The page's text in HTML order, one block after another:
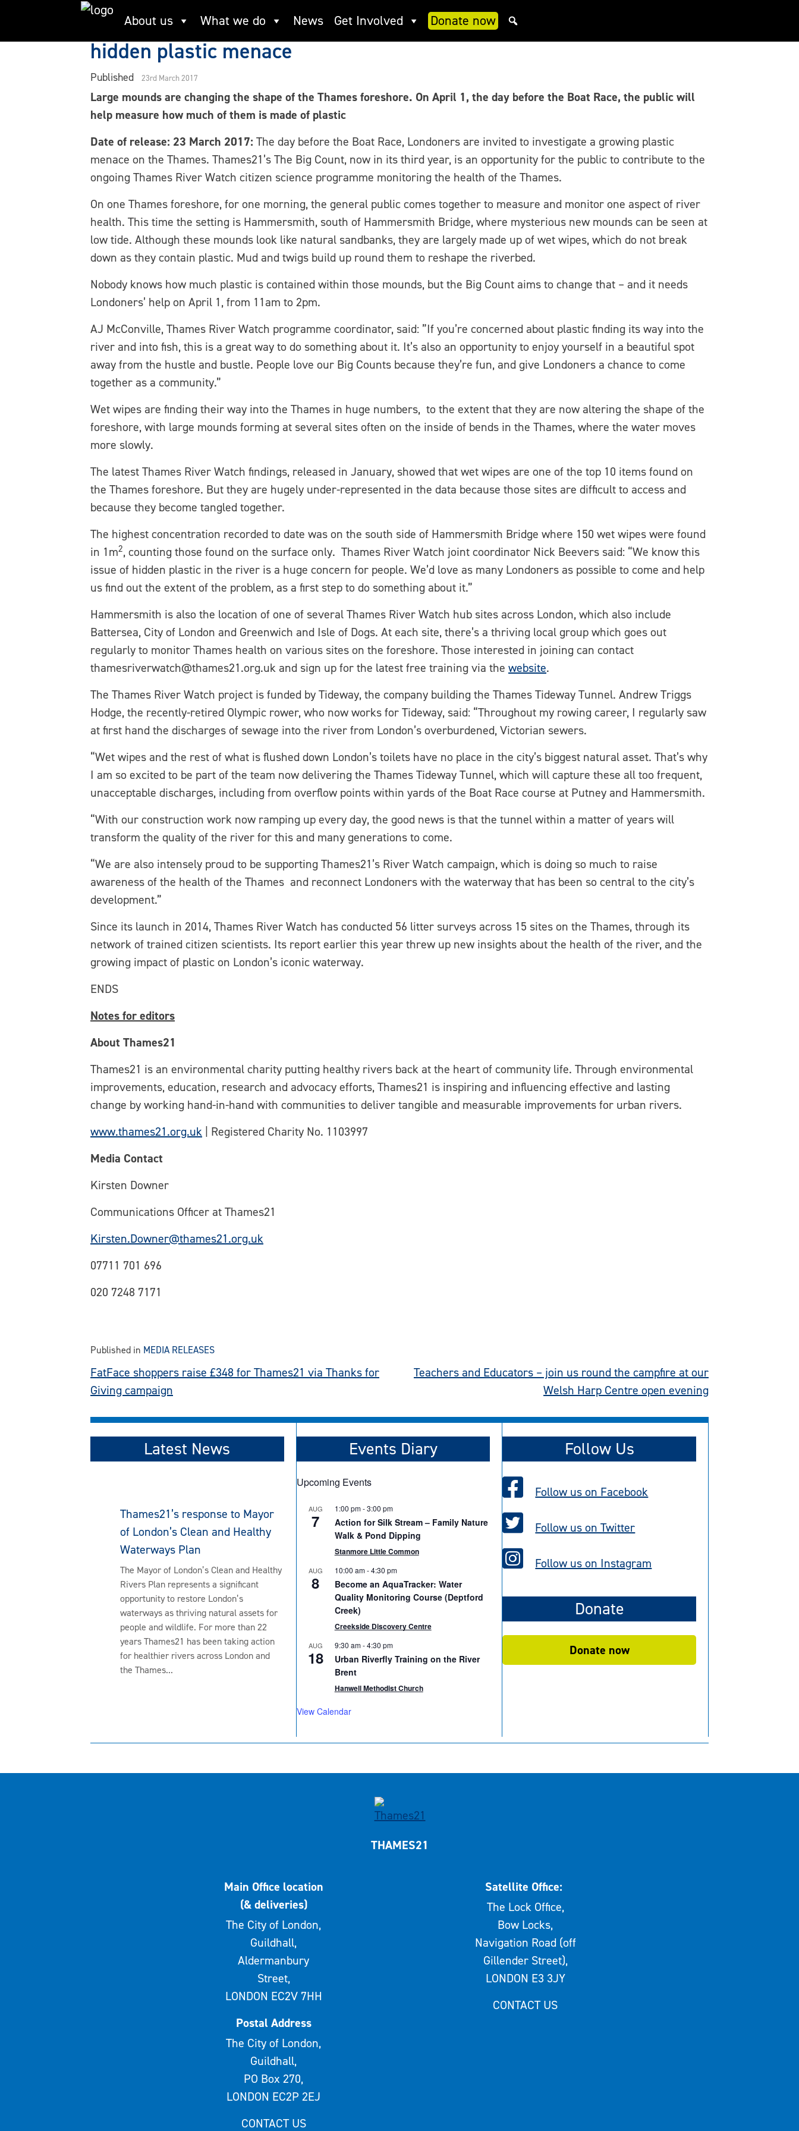
content
About us What we do News Get Involved Donate now
Largest citizen science Thames event of the year will measure
hidden plastic menace
Published 23rd March 2017
Large mounds are changing the shape of the Thames foreshore. On April 1, the day before the Boat Race, the public will
help measure how much of them is made of plastic
Date of release: 23 March 2017: The day before the Boat Race, Londoners are invited to investigate a growing plastic
menace on the Thames. Thames21’s The Big Count, now in its third year, is an opportunity for the public to contribute to the
ongoing Thames River Watch citizen science programme monitoring the health of the Thames.
On one Thames foreshore, for one morning, the general public comes together to measure and monitor one aspect of river
health. This time the setting is Hammersmith, south of Hammersmith Bridge, where mysterious new mounds can be seen at
low tide. Although these mounds look like natural sandbanks, they are largely made up of wet wipes, which do not break
down as they contain plastic. Mud and twigs build up round them to reshape the riverbed.
Nobody knows how much plastic is contained within those mounds, but the Big Count aims to change that – and it needs
Londoners’ help on April 1, from 11am to 2pm.
AJ McConville, Thames River Watch programme coordinator, said: ”If you’re concerned about plastic finding its way into the
river and into fish, this is a great way to do something about it. It’s also an opportunity to enjoy yourself in a beautiful spot
away from the hustle and bustle. People love our Big Counts because they’re fun, and give Londoners a chance to come
together as a community.”
Wet wipes are finding their way into the Thames in huge numbers, to the extent that they are now altering the shape of the
foreshore, with large mounds forming at several sites often on the inside of bends in the Thames, where the water moves
more slowly.
The latest Thames River Watch findings, released in January, showed that wet wipes are one of the top 10 items found on
the Thames foreshore. But they are hugely under-represented in the data because those sites are difficult to access and
because they become tangled together.
The highest concentration recorded to date was on the south side of Hammersmith Bridge where 150 wet wipes were found
in 1m2, counting those found on the surface only. Thames River Watch joint coordinator Nick Beevers said: “We know this
issue of hidden plastic in the river is a huge concern for people. We’d love as many Londoners as possible to come and help
us find out the extent of the problem, as a first step to do something about it.”
Hammersmith is also the location of one of several Thames River Watch hub sites across London, which also include
Battersea, City of London and Greenwich and Isle of Dogs. At each site, there’s a thriving local group which goes out
regularly to monitor Thames health on various sites on the foreshore. Those interested in joining can contact
thamesriverwatch@thames21.org.uk and sign up for the latest free training via the website.
The Thames River Watch project is funded by Tideway, the company building the Thames Tideway Tunnel. Andrew Triggs
Hodge, the recently-retired Olympic rower, who now works for Tideway, said: “Throughout my rowing career, I regularly saw
at first hand the discharges of sewage into the river from London’s overburdened, Victorian sewers.
“Wet wipes and the rest of what is flushed down London’s toilets have no place in the city’s biggest natural asset. That’s why
I am so excited to be part of the team now delivering the Thames Tideway Tunnel, which will capture these all too frequent,
unacceptable discharges, including from overflow points within yards of the Boat Race course at Putney and Hammersmith.
“With our construction work now ramping up every day, the good news is that the tunnel within a matter of years will
transform the quality of the river for this and many generations to come.
“We are also intensely proud to be supporting Thames21’s River Watch campaign, which is doing so much to raise
awareness of the health of the Thames and reconnect Londoners with the waterway that has been so central to the city’s
development.”
Since its launch in 2014, Thames River Watch has conducted 56 litter surveys across 15 sites on the Thames, through its
network of trained citizen scientists. Its report earlier this year threw up new insights about the health of the river, and the
growing impact of plastic on London’s iconic waterway.
ENDS
Notes for editors
About Thames21
Thames21 is an environmental charity putting healthy rivers back at the heart of community life. Through environmental
improvements, education, research and advocacy efforts, Thames21 is inspiring and influencing effective and lasting
change by working hand-in-hand with communities to deliver tangible and measurable improvements for urban rivers.
www.thames21.org.uk | Registered Charity No. 1103997
Media Contact
Kirsten Downer
Communications Officer at Thames21
Kirsten.Downer@thames21.org.uk
07711 701 696
020 7248 7171
Published in MEDIA RELEASES
Post
navigation
FatFace shoppers raise £348 for Thames21 via Thanks for
Giving campaign
Teachers and Educators – join us round the campfire at our
Welsh Harp Centre open evening
Latest News
Thames21’s response to Mayor
of London’s Clean and Healthy
Waterways Plan
The Mayor of London’s Clean and Healthy
Rivers Plan represents a significant
opportunity to restore London’s
waterways as thriving natural assets for
people and wildlife. For more than 22
years Thames21 has been taking action
for healthier rivers across London and
the Thames...
Events Diary
Upcoming Events
AUG
7
1:00 pm-3:00 pm
Action for Silk Stream – Family Nature
Walk & Pond Dipping
Stanmore Little Common
AUG
8
10:00 am-4:30 pm
Become an AquaTracker: Water
Quality Monitoring Course (Deptford
Creek)
Creekside Discovery Centre
AUG
18
9:30 am-4:30 pm
Urban Riverfly Training on the River
Brent
Hanwell Methodist Church
View Calendar
Follow Us
Follow us on Facebook
Follow us on Twitter
Follow us on Instagram
Donate
Donate now
THAMES21
Main Office location
(& deliveries)
The City of London,
Guildhall,
Aldermanbury
Street,
LONDON EC2V 7HH
Postal Address
The City of London,
Guildhall,
PO Box 270,
LONDON EC2P 2EJ
CONTACT US
Satellite Office:
The Lock Office,
Bow Locks,
Navigation Road (off
Gillender Street),
LONDON E3 3JY
CONTACT US